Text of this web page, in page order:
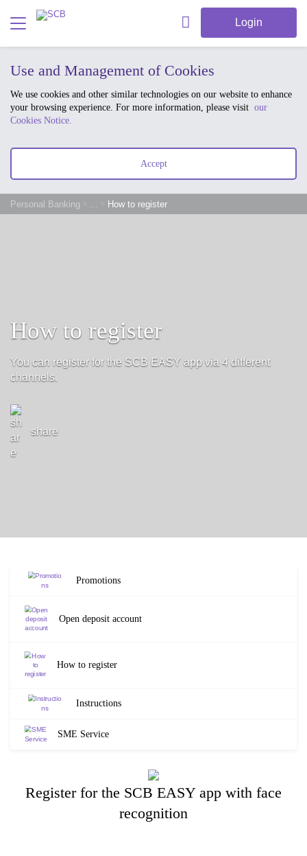
Login
Use and Management of Cookies
We use cookies and other similar technologies on our website to enhance
your browsing experience. For more information, please visit our
Cookies Notice.
Accept
Personal Banking ... How to register
How to register
You can register for the SCB EASY app via 4 different
channels.
share
Promotions
Open deposit account
How to register
Instructions
SME Service
Register for the SCB EASY app with face
recognition